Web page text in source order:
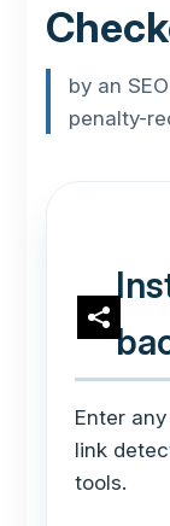
by an
penalty-
Enter
link
tools.